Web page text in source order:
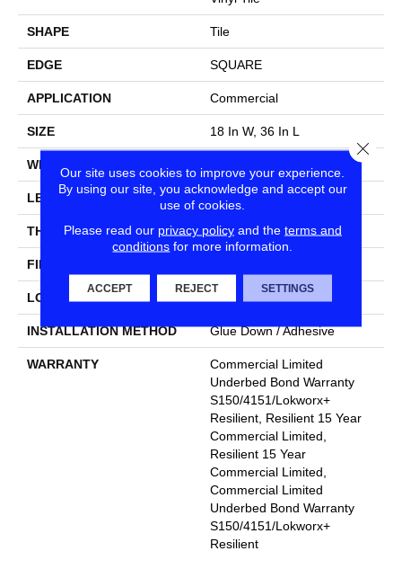
SHAPE Tile
EDGE SQUARE
APPLICATION Commercial
SIZE 18 In W, 36 In L
WIDTH
LENGTH 36 In
THICKNESS 5 Mm
FINISH COATING
LOCATION
INSTALLATION METHOD Glue Down / Adhesive
WARRANTY
Commercial Limited
Underbed Bond Warranty
S150/4151/Lokworx+
Resilient, Resilient 15 Year
Commercial Limited,
Resilient 15 Year
Commercial Limited,
Commercial Limited
Underbed Bond Warranty
S150/4151/Lokworx+
Resilient
Our site uses cookies to improve your experience.
By using our site, you acknowledge and accept our
use of cookies.
Please read our privacy policyand the terms and
conditions for more information.
ACCEPT REJECT SETTINGS
Close